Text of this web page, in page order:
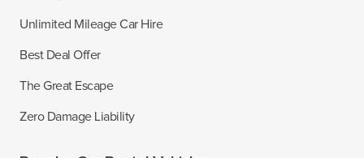
Unlimited Mileage Car Hire
Best Deal Offer
The Great Escape
Zero Damage Liability